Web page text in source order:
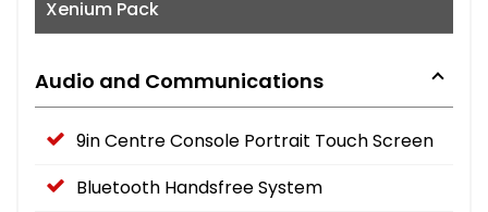
Xenium Pack
Audio and Communications
9in Centre Console Portrait Touch Screen
Bluetooth Handsfree System